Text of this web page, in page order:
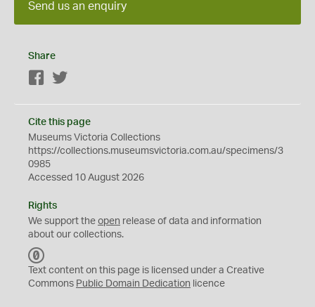
Send us an enquiry
Share
Facebook
Cite this page
Museums Victoria Collections
https://collections.museumsvictoria.com.au/specimens/3
0985
Accessed 10 August 2026
Rights
We support the open release of data and information
about our collections.
C
0
Text content on this page is licensed under a Creative
Commons Public Domain Dedication licence